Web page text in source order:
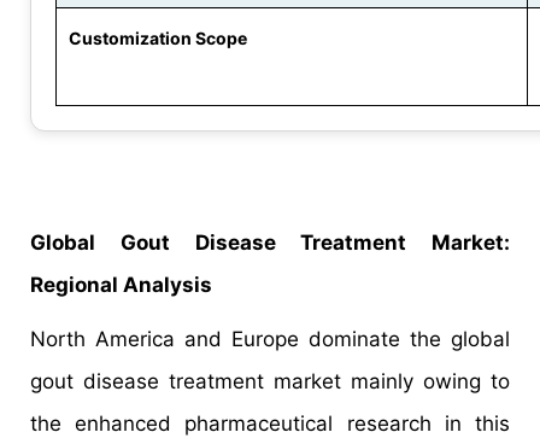
Customization Scope
Global Gout Disease Treatment Market:
Regional Analysis
North America and Europe dominate the global
gout disease treatment market mainly owing to
the enhanced pharmaceutical research in this